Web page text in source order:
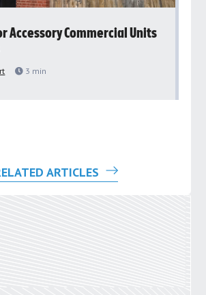
Accessory Commercial Units
3 min
ARTICLES